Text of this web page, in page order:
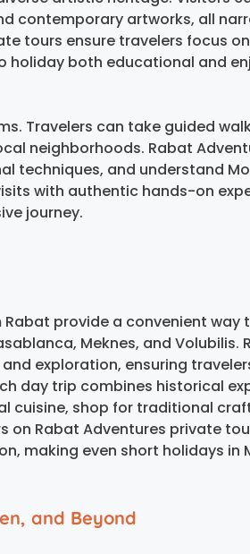
contemporary artworks, all
tours ensure travelers focus
holiday both educational and
Travelers can take guided
neighborhoods. Rabat
techniques, and understand
with authentic hands-on
journey.
provide a convenient way
Meknes, and Volubilis.
exploration, ensuring
day trip combines historical
cuisine, shop for traditional
on Rabat Adventures private
making even short holidays in
and Beyond